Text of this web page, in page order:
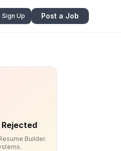
Sign Up Post a Job
Rejected
Builder.